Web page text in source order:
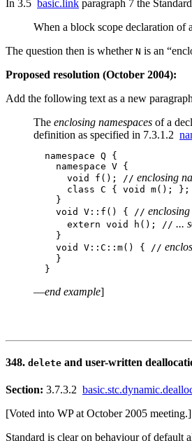
In 3.5 basic.link paragraph 7 the
When a block scope declaration of
The question then is whether N is an
Proposed resolution (October 2004):
Add the following text as a new
The enclosing namespaces of a
definition as specified in 7.3.1.2
  namespace Q {
    namespace V {
      void f(); //
enclosing
      class C { void m(); };
    }
    void V::f() { //
enclosing
      extern void h(); //
...
    }
    void V::C::m() { //
    }
—end example]
348. delete and user-written
Section: 3.7.3.2
[Voted into WP at October 2005 meeting.]
Standard is clear on behaviour of default